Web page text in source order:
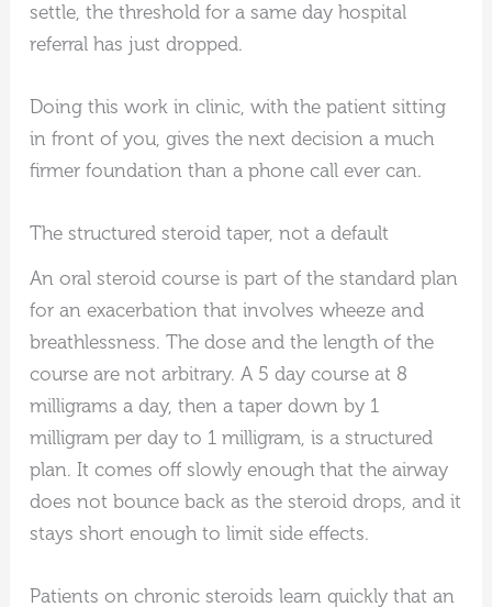
settle, the threshold for a same day hospital
referral has just dropped.
Doing this work in clinic, with the patient sitting
in front of you, gives the next decision a much
firmer foundation than a phone call ever can.
The structured steroid taper, not a default
An oral steroid course is part of the standard plan
for an exacerbation that involves wheeze and
breathlessness. The dose and the length of the
course are not arbitrary. A 5 day course at 8
milligrams a day, then a taper down by 1
milligram per day to 1 milligram, is a structured
plan. It comes off slowly enough that the airway
does not bounce back as the steroid drops, and it
stays short enough to limit side effects.
Patients on chronic steroids learn quickly that an